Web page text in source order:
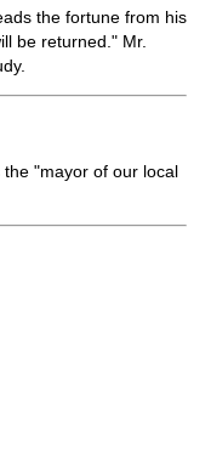
the fortune from his
be returned." Mr.
"mayor of our local